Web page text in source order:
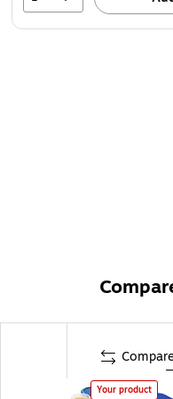
Your product